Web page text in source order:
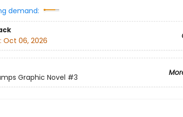
demand:
Oct 06, 2026
Graphic Novel #3